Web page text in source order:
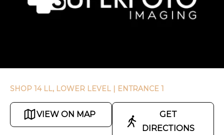
SHOP 14 LL, LOWER LEVEL | ENTRANCE 1
VIEW ON MAP
GET
DIRECTIONS